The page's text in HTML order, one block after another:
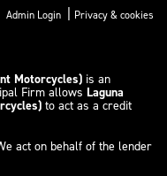
Admin Login | Privacy & cookies
Motorcycles) is an
Firm allows Laguna
to act as a credit
act on behalf of the lender